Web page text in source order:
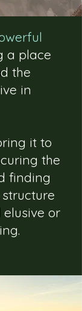
a place
the
in
it to
the
finding
or